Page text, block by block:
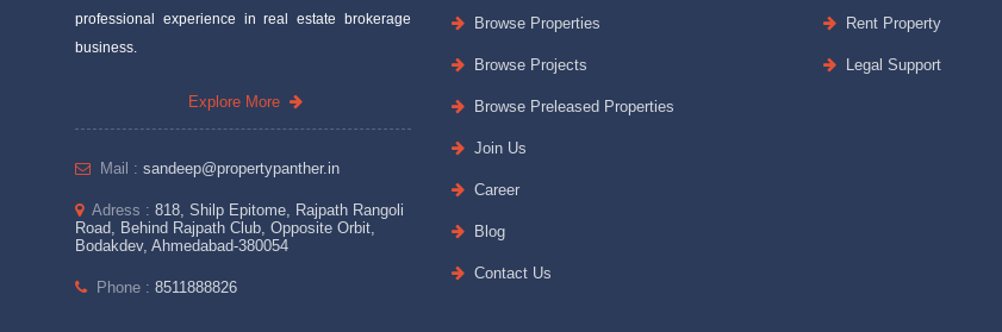
professional experience in real estate brokerage
business.
Explore More
Mail : sandeep@propertypanther.in
Adress : 818, Shilp Epitome, Rajpath Rangoli
Road, Behind Rajpath Club, Opposite Orbit,
Bodakdev, Ahmedabad-380054
Phone : 8511888826
Browse Properties
Browse Projects
Browse Preleased Properties
Join Us
Career
Blog
Contact Us
Rent Property
Legal Support